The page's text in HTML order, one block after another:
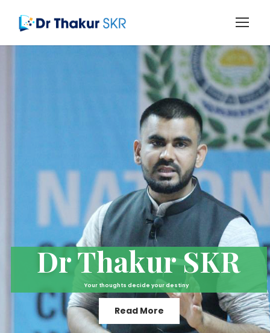
Your thoughts decide your destiny
Dr Thakur SKR
Read More